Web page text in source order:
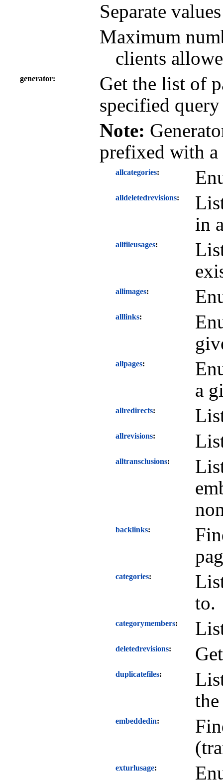
Separate
Maximum
clients
generator
Get the list of
specified
Note:
prefixed with a
allcategories
alldeletedrevisions
in
allfileusages
allimages
alllinks
allpages
a
allredirects
allrevisions
alltransclusions
backlinks
categories
to.
categorymembers
deletedrevisions
duplicatefiles
embeddedin
exturlusage